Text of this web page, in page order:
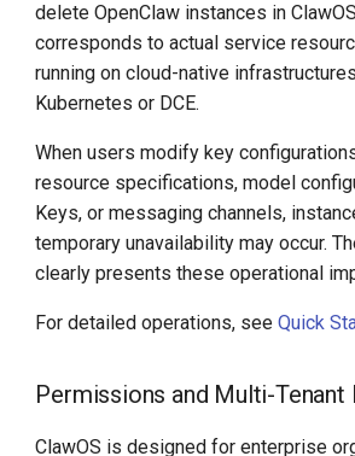
delete OpenClaw instances in
corresponds to actual service
running on cloud-native
Kubernetes or DCE.
When users modify key
resource specifications, model
Keys, or messaging channels,
temporary unavailability may occur.
clearly presents these operational
For detailed operations, seeQuick
Permissions and Multi-Tenant
ClawOS is designed for enterprise